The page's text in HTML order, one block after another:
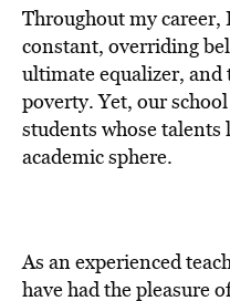
VIDEOS
BE EXTRAS
Throughout my
constant, overriding
ultimate equalizer, and
poverty. Yet, our
students whose
academic sphere.
As an experienced
have had the pleasure